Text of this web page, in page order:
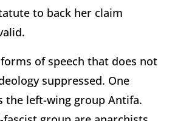
to back her claim
of speech that does not
suppressed. One
the left-wing group Antifa.